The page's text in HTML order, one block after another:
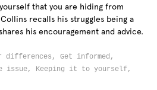
that you are hiding from
recalls his struggles being a
his encouragement and advice.
differences, Get informed,
issue, Keeping it to yourself,